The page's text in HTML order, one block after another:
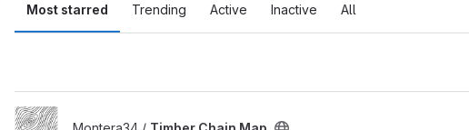
Most starred Trending Active Inactive All
View Timber Chain Map project